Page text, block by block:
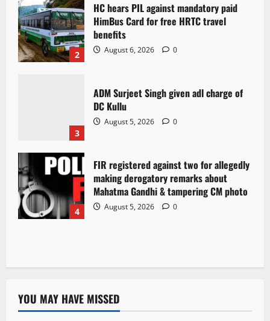
2
HC hears PIL against mandatory paid
HimBus Card for free HRTC travel
benefits
August 6, 2026 0
3
ADM Surjeet Singh given adl charge of
DC Kullu
August 5, 2026 0
4
FIR registered against two for allegedly
making derogatory remarks about
Mahatma Gandhi & tampering CM photo
August 5, 2026 0
YOU MAY HAVE MISSED